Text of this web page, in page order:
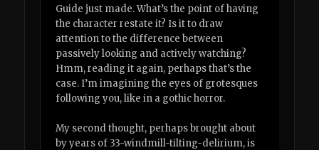
Guide just made. What’s the point of having
the character restate it? Is it to draw
attention to the difference between
passively looking and actively watching?
Hmm, reading it again, perhaps that’s the
case. I’m imagining the eyes of grotesques
following you, like in a gothic horror.
My second thought, perhaps brought about
by years of 33-windmill-tilting-delirium, is